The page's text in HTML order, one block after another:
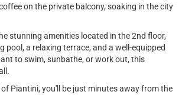
on the private balcony, soaking in the city
stunning amenities located in the 2nd floor,
pool, a relaxing terrace, and a well-equipped
to swim, sunbathe, or work out, this
Piantini, you'll be just minutes away from the